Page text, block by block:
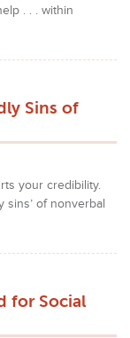
. . . within
Sins of
your credibility.
sins’ of nonverbal
for Social